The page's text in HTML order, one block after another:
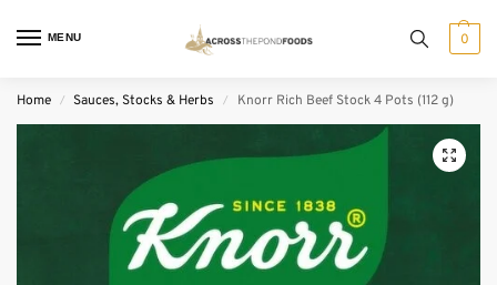
MENU 0
Home / Sauces, Stocks & Herbs / Knorr Rich Beef Stock 4 Pots (112 g)